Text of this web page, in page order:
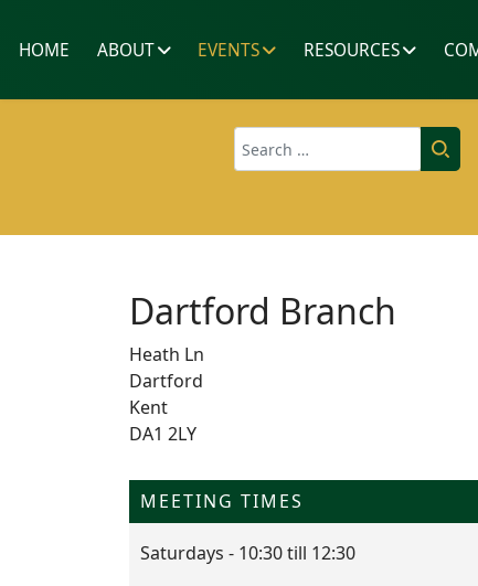
HOME ABOUT EVENTS RESOURCES
Search
Dartford Branch
Heath Ln
Dartford
Kent
DA1 2LY
MEETING TIMES
Saturdays - 10:30 till 12:30